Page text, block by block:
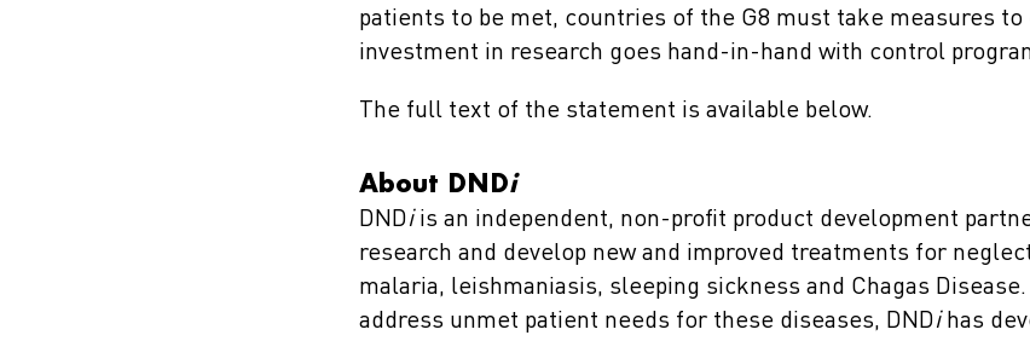
patients to be met, countries of the G8 must take measures to
investment in research goes hand-in-hand with control
The full text of the statement is available below.
About DNDi
DNDiis an independent, non-profit product development
research and develop new and improved treatments for
malaria, leishmaniasis, sleeping sickness and Chagas
address unmet patient needs for these diseases, DNDihas